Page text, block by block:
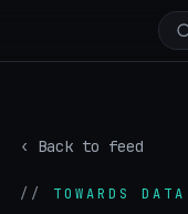
‹ Back to feed
// TOWARDS